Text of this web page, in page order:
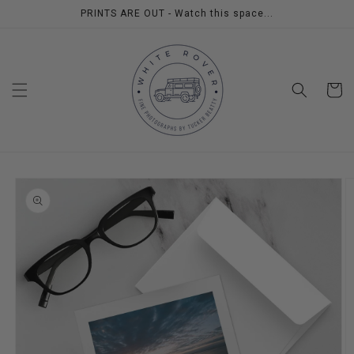
PRINTS ARE OUT - Watch this space...
Cart
information